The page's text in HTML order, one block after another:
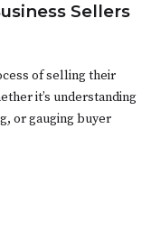
Sellers
of selling their
it’s understanding
or gauging buyer